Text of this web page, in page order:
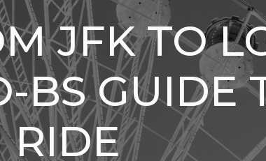
JFK TO
BS GUIDE
RIDE